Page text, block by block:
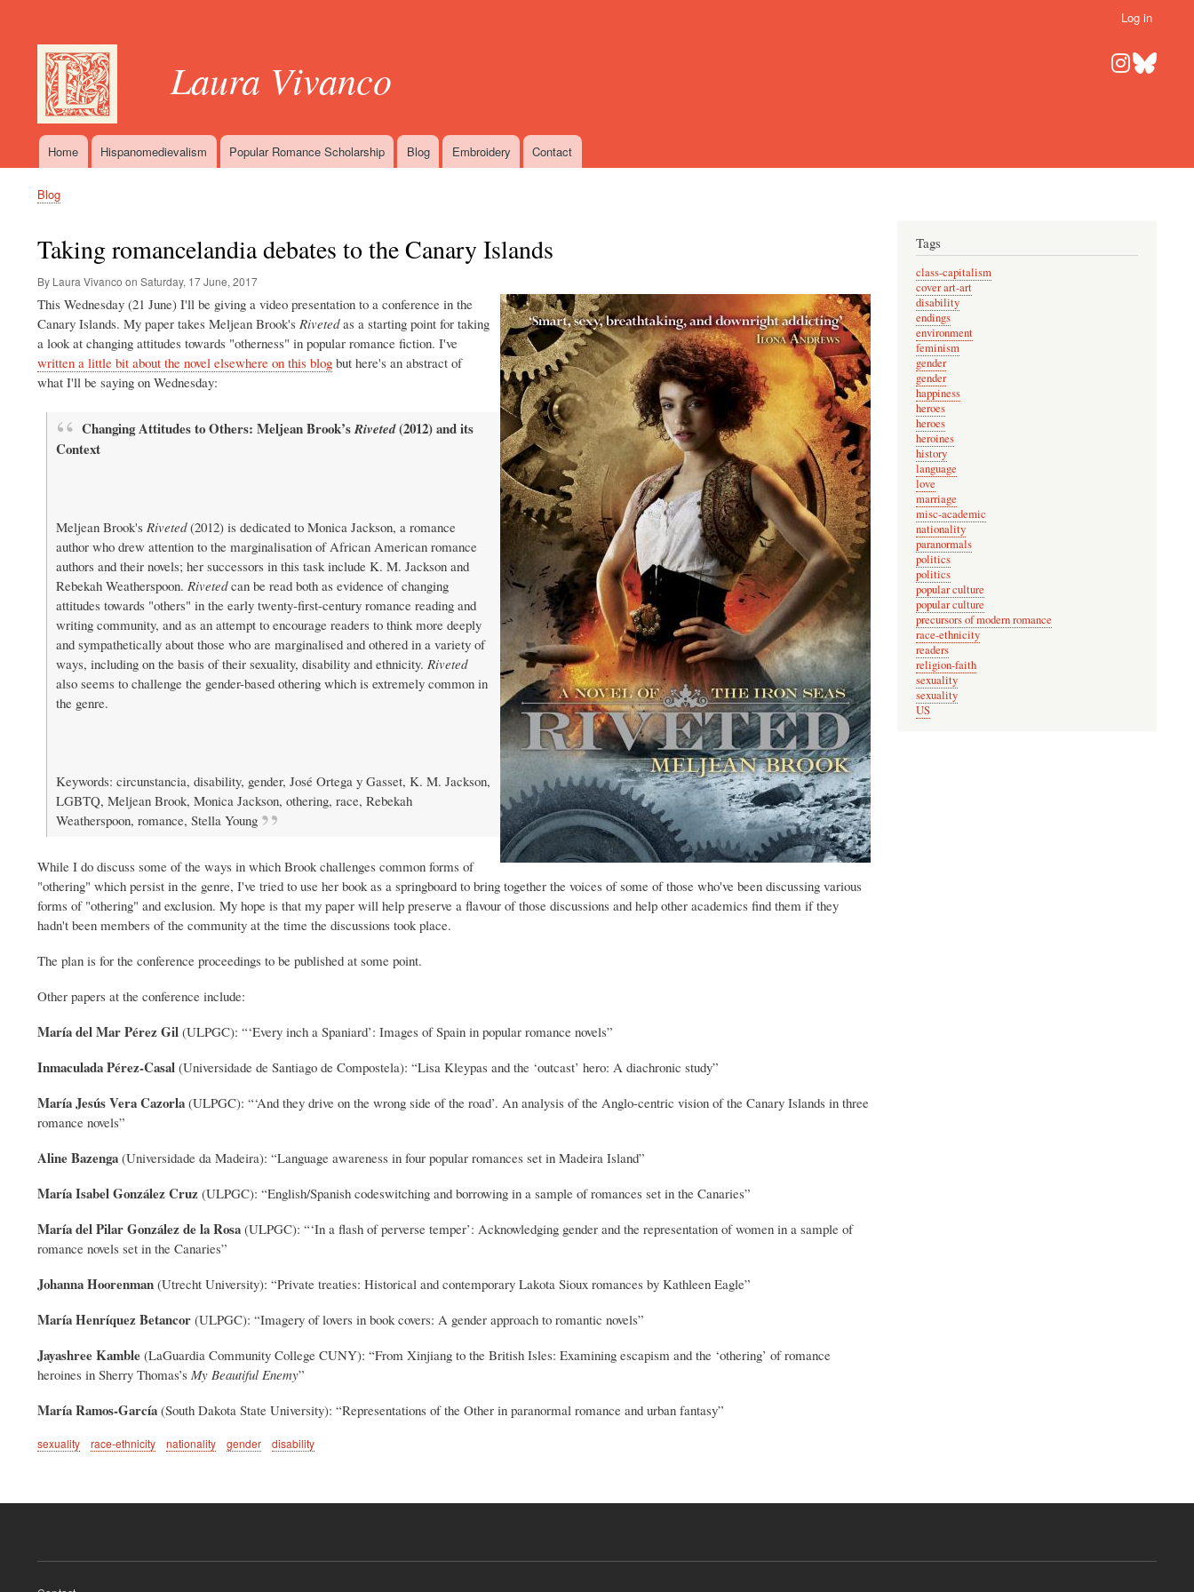
account
menu
Log in
Laura Vivanco
MainHome Hispanomedievalism Popular Romance Scholarship Blog Embroidery Contact
Breadcrumb
Blog
Taking romancelandia debates to the Canary Islands
By Laura Vivanco on Saturday, 17 June, 2017
This Wednesday (21 June) I'll be giving a video presentation to a conference in the
Canary Islands. My paper takes Meljean Brook's Rivetedas a starting point for taking
a look at changing attitudes towards "otherness" in popular romance fiction. I've
written a little bit about the novel elsewhere on this blog but here's an abstract of
what I'll be saying on Wednesday:
Changing Attitudes to Others: Meljean Brook’sRiveted(2012) and its
Context
Meljean Brook's Riveted(2012) is dedicated to Monica Jackson, a romance
author who drew attention to the marginalisation of African American romance
authors and their novels; her successors in this task include K. M. Jackson and
Rebekah Weatherspoon. Rivetedcan be read both as evidence of changing
attitudes towards "others" in the early twenty-first-century romance reading and
writing community, and as an attempt to encourage readers to think more deeply
and sympathetically about those who are marginalised and othered in a variety of
ways, including on the basis of their sexuality, disability and ethnicity. Riveted
also seems to challenge the gender-based othering which is extremely common in
the genre.
Keywords: circunstancia, disability, gender, José Ortega y Gasset, K. M. Jackson,
LGBTQ, Meljean Brook, Monica Jackson, othering, race, Rebekah
Weatherspoon, romance, Stella Young
While I do discuss some of the ways in which Brook challenges common forms of
"othering" which persist in the genre, I've tried to use her book as a springboard to bring together the voices of some of those who've been discussing various
forms of "othering" and exclusion. My hope is that my paper will help preserve a flavour of those discussions and help other academics find them if they
hadn't been members of the community at the time the discussions took place.
The plan is for the conference proceedings to be published at some point.
Other papers at the conference include:
María del Mar Pérez Gil (ULPGC): “‘Every inch a Spaniard’: Images of Spain in popular romance novels”
Inmaculada Pérez-Casal (Universidade de Santiago de Compostela): “Lisa Kleypas and the ‘outcast’ hero: A diachronic study”
María Jesús Vera Cazorla (ULPGC): “‘And they drive on the wrong side of the road’. An analysis of the Anglo-centric vision of the Canary Islands in three
romance novels”
Aline Bazenga (Universidade da Madeira): “Language awareness in four popular romances set in Madeira Island”
María Isabel González Cruz (ULPGC): “English/Spanish codeswitching and borrowing in a sample of romances set in the Canaries”
María del Pilar González de la Rosa (ULPGC): “‘In a flash of perverse temper’: Acknowledging gender and the representation of women in a sample of
romance novels set in the Canaries”
Johanna Hoorenman (Utrecht University): “Private treaties: Historical and contemporary Lakota Sioux romances by Kathleen Eagle”
María Henríquez Betancor (ULPGC): “Imagery of lovers in book covers: A gender approach to romantic novels”
Jayashree Kamble (LaGuardia Community College CUNY): “From Xinjiang to the British Isles: Examining escapism and the ‘othering’ of romance
heroines in Sherry Thomas’s My Beautiful Enemy”
María Ramos-García (South Dakota State University): “Representations of the Other in paranormal romance and urban fantasy”
sexuality race-ethnicity nationality gender disability
Tags
class-capitalism
cover art-art
disability
endings
environment
feminism
gender
gender
happiness
heroes
heroes
heroines
history
language
love
marriage
misc-academic
nationality
paranormals
politics
politics
popular culture
popular culture
precursors of modern romance
race-ethnicity
readers
religion-faith
sexuality
sexuality
US